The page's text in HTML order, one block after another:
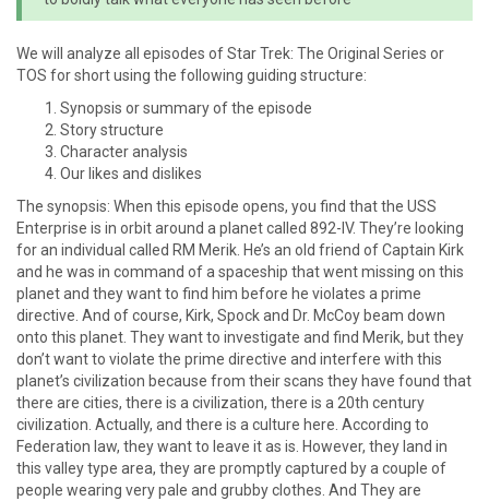
We will analyze all episodes of Star Trek: The Original Series or
TOS for short using the following guiding structure:
Synopsis or summary of the episode
Story structure
Character analysis
Our likes and dislikes
The synopsis: When this episode opens, you find that the USS
Enterprise is in orbit around a planet called 892-IV. They’re looking
for an individual called RM Merik. He’s an old friend of Captain Kirk
and he was in command of a spaceship that went missing on this
planet and they want to find him before he violates a prime
directive. And of course, Kirk, Spock and Dr. McCoy beam down
onto this planet. They want to investigate and find Merik, but they
don’t want to violate the prime directive and interfere with this
planet’s civilization because from their scans they have found that
there are cities, there is a civilization, there is a 20th century
civilization. Actually, and there is a culture here. According to
Federation law, they want to leave it as is. However, they land in
this valley type area, they are promptly captured by a couple of
people wearing very pale and grubby clothes. And They are